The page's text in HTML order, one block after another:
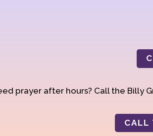
prayer after hours? Call the Billy
CALL